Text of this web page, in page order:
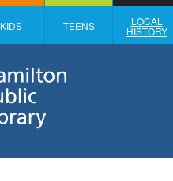
KIDS TEENS LOCAL
HISTORY